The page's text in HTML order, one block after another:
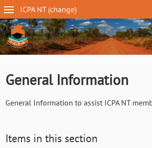
Skip
to
main
content
ICPA NT(change)
NT
navigation
General Information
General Information to assist ICPA NT
Items in this section